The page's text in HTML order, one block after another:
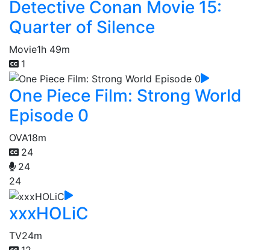
Detective Conan Movie 15:
Quarter of Silence
Movie1h 49m
1
One Piece Film: Strong World
Episode 0
OVA18m
24
24
24
xxxHOLiC
TV24m